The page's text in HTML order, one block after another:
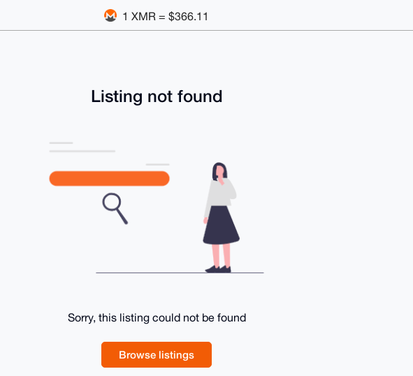
1 XMR = $366.11
Listing not found
Sorry, this listing could not be found
Browse listings